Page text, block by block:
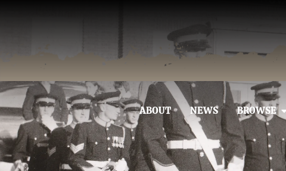
ABOUT NEWS BROWSE